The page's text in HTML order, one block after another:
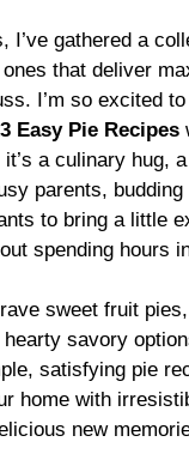
I’ve gathered a
that deliver
I’m so excited
Easy Pie Recipes
a culinary hug,
parents,
to bring a little
spending hours
sweet fruit
savory
satisfying pie
home with
new